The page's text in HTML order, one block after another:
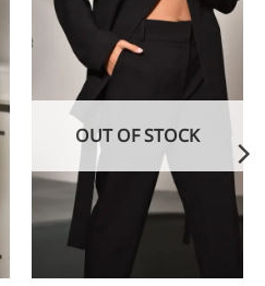
OUT OF STOCK